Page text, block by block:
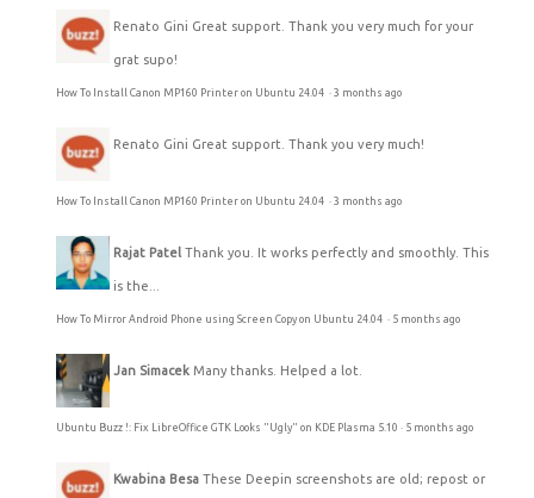
Renato Gini Great support. Thank you very much for your
grat supo!
How To Install Canon MP160 Printer on Ubuntu 24.04 · 3 months ago
Renato Gini Great support. Thank you very much!
How To Install Canon MP160 Printer on Ubuntu 24.04 · 3 months ago
Rajat Patel Thank you. It works perfectly and smoothly. This
is the...
How To Mirror Android Phone using Screen Copy on Ubuntu 24.04 · 5 months ago
Jan Simacek Many thanks. Helped a lot.
Ubuntu Buzz !: Fix LibreOffice GTK Looks "Ugly" on KDE Plasma 5.10 · 5 months ago
Kwabina Besa These Deepin screenshots are old; repost or